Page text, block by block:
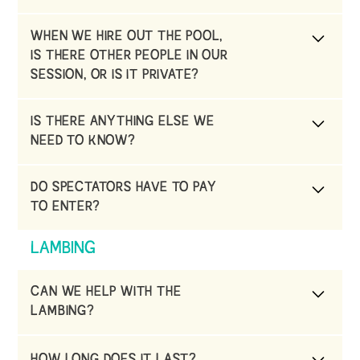
swim nappy
website under swim school
WHEN WE HIRE OUT THE POOL,
IS THERE OTHER PEOPLE IN OUR
SESSION, OR IS IT PRIVATE?
private to your group.
IS THERE ANYTHING ELSE WE
NEED TO KNOW?
this is a health and safety issue.
DO SPECTATORS HAVE TO PAY
TO ENTER?
No they don’t. We just ask that they take off
there shoes when they enter the pool hall.
LAMBING
CAN WE HELP WITH THE
LAMBING?